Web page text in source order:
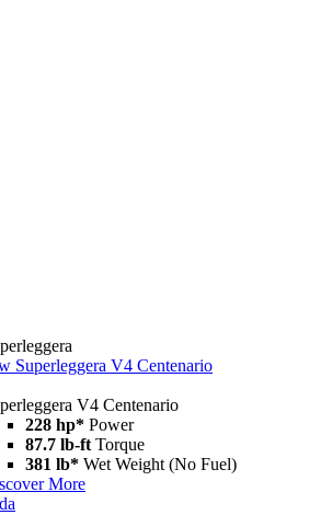
Superleggera V4 Centenario
V4 Centenario
228 hp* Power
87.7 lb-ft Torque
381 lb* Wet Weight (No Fuel)
More